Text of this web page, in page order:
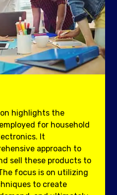
highlights the
for household
It
approach to
sell these products to
focus is on utilizing
to create